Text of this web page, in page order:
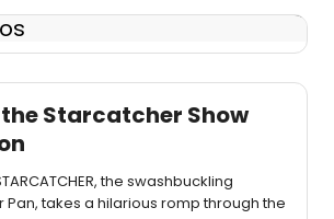
Starcatcher Show
the swashbuckling
Pan, takes a hilarious romp through the